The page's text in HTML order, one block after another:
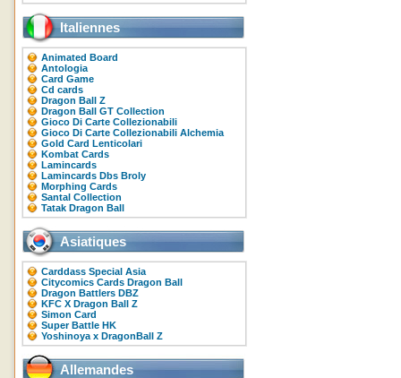
Italiennes
Animated Board
Antologia
Card Game
Cd cards
Dragon Ball Z
Dragon Ball GT Collection
Gioco Di Carte Collezionabili
Gioco Di Carte Collezionabili Alchemia
Gold Card Lenticolari
Kombat Cards
Lamincards
Lamincards Dbs Broly
Morphing Cards
Santal Collection
Tatak Dragon Ball
Asiatiques
Carddass Special Asia
Citycomics Cards Dragon Ball
Dragon Battlers DBZ
KFC X Dragon Ball Z
Simon Card
Super Battle HK
Yoshinoya x DragonBall Z
Allemandes